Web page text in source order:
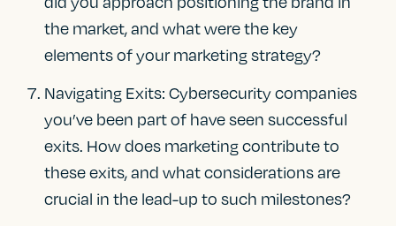
the market, and what were the key
elements of your marketing strategy?
Navigating Exits: Cybersecurity companies
you’ve been part of have seen successful
exits. How does marketing contribute to
these exits, and what considerations are
crucial in the lead-up to such milestones?